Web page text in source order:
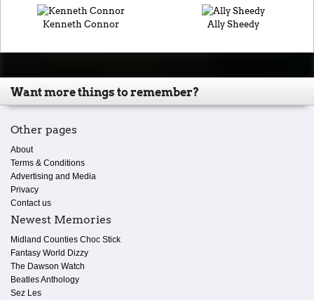
Kenneth Connor Ally Sheedy
Want more things to remember?
Other pages
About
Terms & Conditions
Advertising and Media
Privacy
Contact us
Newest Memories
Midland Counties Choc Stick
Fantasy World Dizzy
The Dawson Watch
Beatles Anthology
Sez Les